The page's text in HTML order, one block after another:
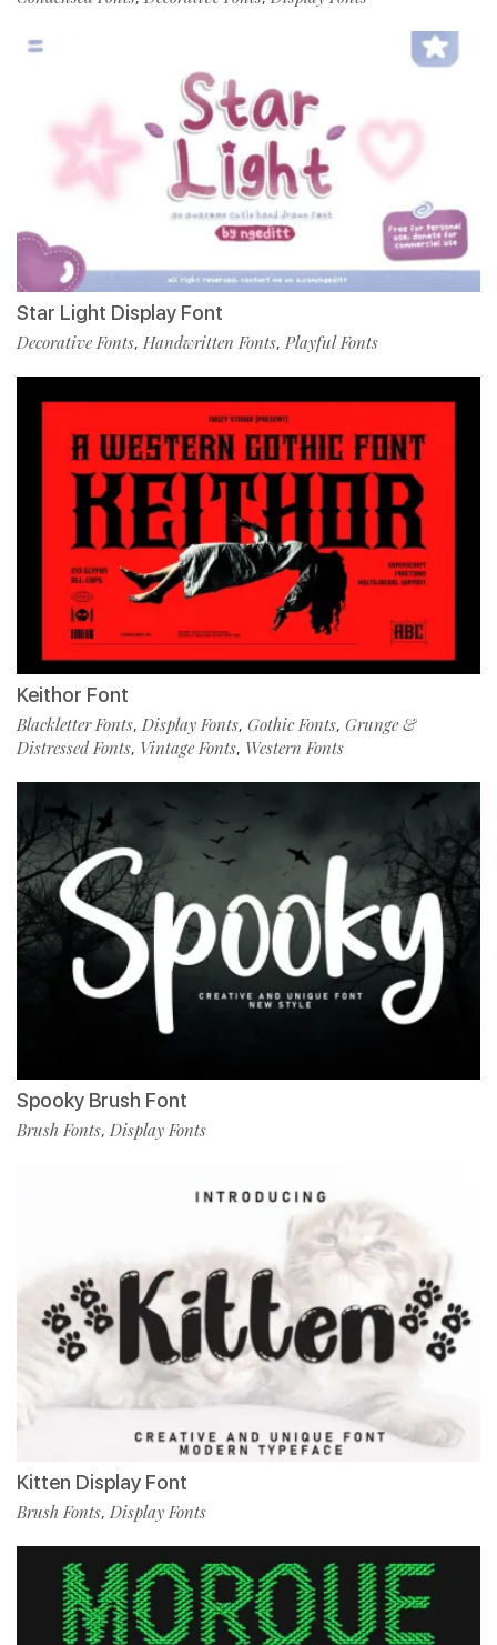
Star Light Display Font
Decorative Fonts, Handwritten Fonts, Playful Fonts
Keithor Font
Blackletter Fonts, Display Fonts, Gothic Fonts, Grunge &
Distressed Fonts, Vintage Fonts, Western Fonts
Spooky Brush Font
Brush Fonts, Display Fonts
Kitten Display Font
Brush Fonts, Display Fonts